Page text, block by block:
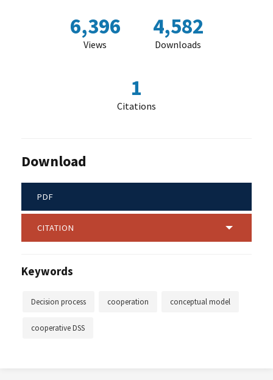
6,396
Views
4,582
Downloads
1
Citations
Download
PDF
CITATION
Keywords
Decision process cooperation conceptual model
cooperative DSS